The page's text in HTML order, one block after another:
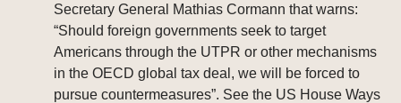
Secretary General Mathias Cormann that warns:
“Should foreign governments seek to target
Americans through the UTPR or other mechanisms
in the OECD global tax deal, we will be forced to
pursue countermeasures”. See the US House Ways